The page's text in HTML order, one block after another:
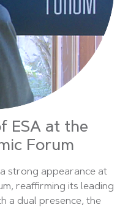
ESA at the
Forum
strong appearance at
reaffirming its leading
a dual presence, the